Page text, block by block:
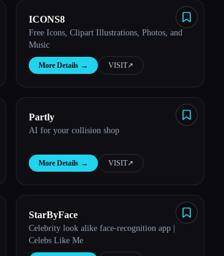
ICONS8
Free Icons, Clipart Illustrations, Photos, and
Music
More Details → VISIT↗︎
Partly
AI for your collision shop
More Details → VISIT↗︎
StarByFace
Celebrity look alike face-recognition app |
Celebs Like Me